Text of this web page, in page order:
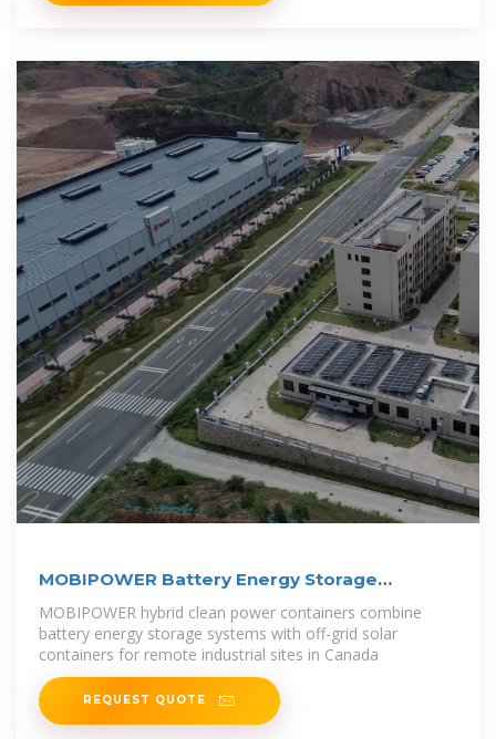
MOBIPOWER Battery Energy Storage
MOBIPOWER hybrid clean power containers combine
battery energy storage systems with off-grid solar
containers for remote industrial sites in Canada
REQUEST QUOTE